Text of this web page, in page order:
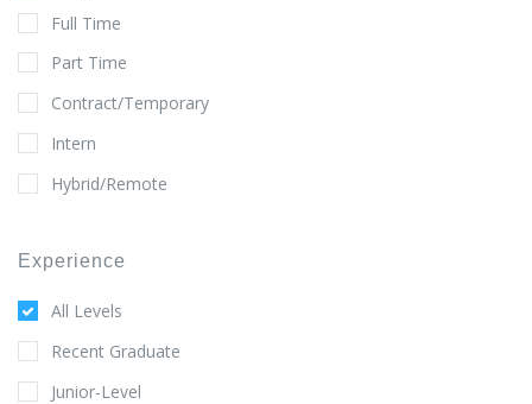
Full Time
Part Time
Contract/Temporary
Intern
Hybrid/Remote
Experience
All Levels
Recent Graduate
Junior-Level